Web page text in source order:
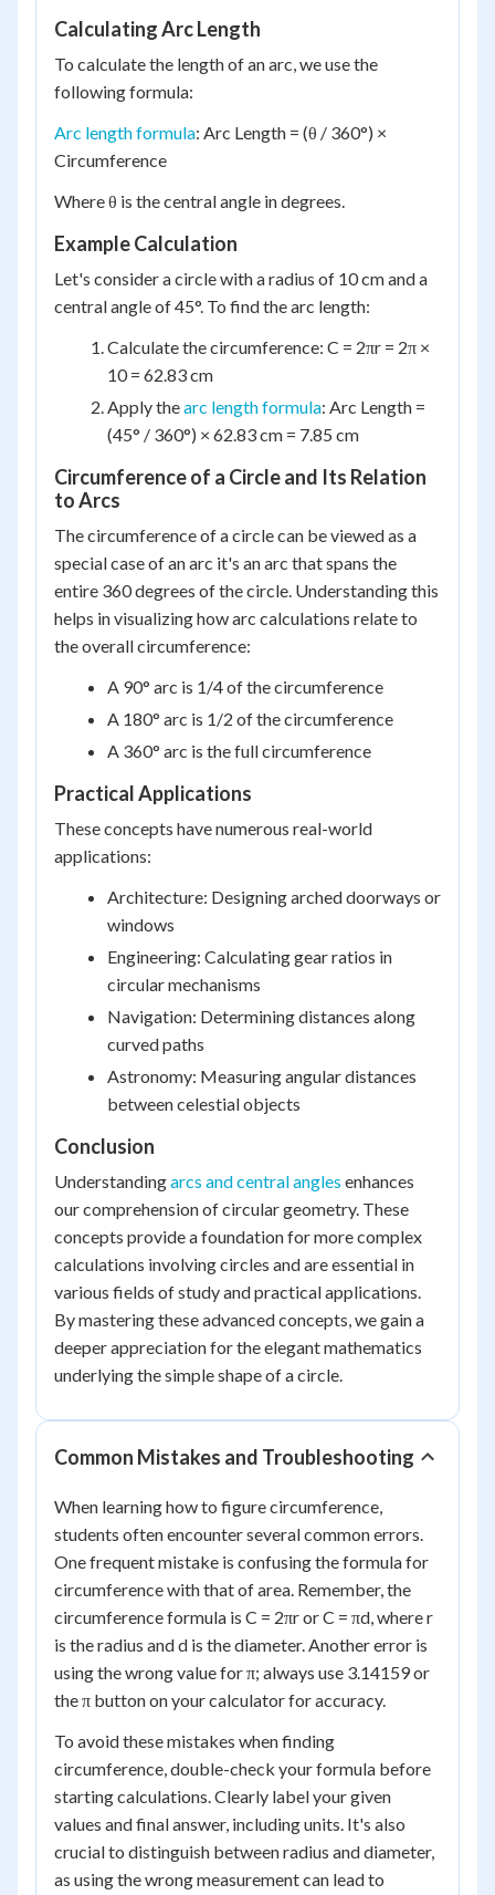
Calculating Arc Length
To calculate the length of an arc, we use the
following formula:
Arc length formula: Arc Length = (θ / 360°) ×
Circumference
Where θ is the central angle in degrees.
Example Calculation
Let's consider a circle with a radius of 10 cm and a
central angle of 45°. To find the arc length:
Calculate the circumference: C = 2πr = 2π ×
10 = 62.83 cm
Apply thearc length formula: Arc Length =
(45° / 360°) × 62.83 cm = 7.85 cm
Circumference of a Circle and Its Relation
to Arcs
The circumference of a circle can be viewed as a
special case of an arc it's an arc that spans the
entire 360 degrees of the circle. Understanding this
helps in visualizing how arc calculations relate to
the overall circumference:
A 90° arc is 1/4 of the circumference
A 180° arc is 1/2 of the circumference
A 360° arc is the full circumference
Practical Applications
These concepts have numerous real-world
applications:
Architecture: Designing arched doorways or
windows
Engineering: Calculating gear ratios in
circular mechanisms
Navigation: Determining distances along
curved paths
Astronomy: Measuring angular distances
between celestial objects
Conclusion
Understandingarcs and central angles enhances
our comprehension of circular geometry. These
concepts provide a foundation for more complex
calculations involving circles and are essential in
various fields of study and practical applications.
By mastering these advanced concepts, we gain a
deeper appreciation for the elegant mathematics
underlying the simple shape of a circle.
Common Mistakes and Troubleshooting
When learning how to figure circumference,
students often encounter several common errors.
One frequent mistake is confusing the formula for
circumference with that of area. Remember, the
circumference formula is C = 2πr or C = πd, where r
is the radius and d is the diameter. Another error is
using the wrong value for π; always use 3.14159 or
the π button on your calculator for accuracy.
To avoid these mistakes when finding
circumference, double-check your formula before
starting calculations. Clearly label your given
values and final answer, including units. It's also
crucial to distinguish between radius and diameter,
as using the wrong measurement can lead to